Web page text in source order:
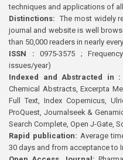
techniques and applications of
Distinctions: The most widely
journal and website is well
than 50,000 readers in nearly
ISSN : 0975-3575 ;
issues/year)
Indexed and Abstracted in :
Chemical Abstracts, Excerpta
Full Text, Index Copernicus,
ProQuest, Journalseek &
Search Complete, Open J-Gate,
Rapid publication: Average
30 days and from acceptance to